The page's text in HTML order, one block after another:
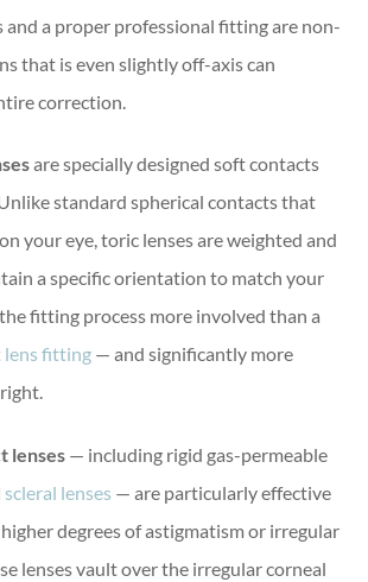
a proper professional fitting are non-
that is even slightly off-axis can
correction.
are specially designed soft contacts
standard spherical contacts that
your eye, toric lenses are weighted and
a specific orientation to match your
fitting process more involved than a
lens fitting — and significantly more
lenses — including rigid gas-permeable
scleral lenses — are particularly effective
degrees of astigmatism or irregular
lenses vault over the irregular corneal